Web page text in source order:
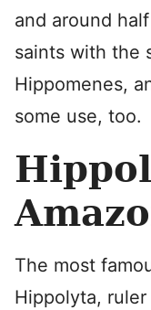
and around
saints with the
Hippomenes,
some use, too.
The most
Hippolyta,